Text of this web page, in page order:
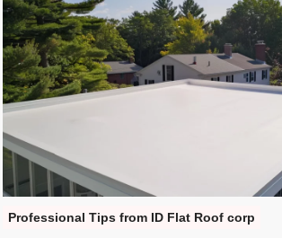
Professional Tips from ID Flat Roof corp